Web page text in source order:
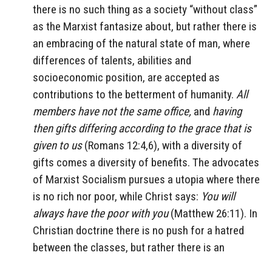
there is no such thing as a society “without class”
as the Marxist fantasize about, but rather there is
an embracing of the natural state of man, where
differences of talents, abilities and
socioeconomic position, are accepted as
contributions to the betterment of humanity. All
members have not the same office, and having
then gifts differing according to the grace that is
given to us(Romans 12:4,6), with a diversity of
gifts comes a diversity of benefits. The advocates
of Marxist Socialism pursues a utopia where there
is no rich nor poor, while Christ says: You will
always have the poor with you(Matthew 26:11). In
Christian doctrine there is no push for a hatred
between the classes, but rather there is an